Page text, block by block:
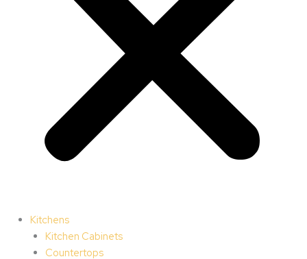
Kitchens
Kitchen Cabinets
Countertops